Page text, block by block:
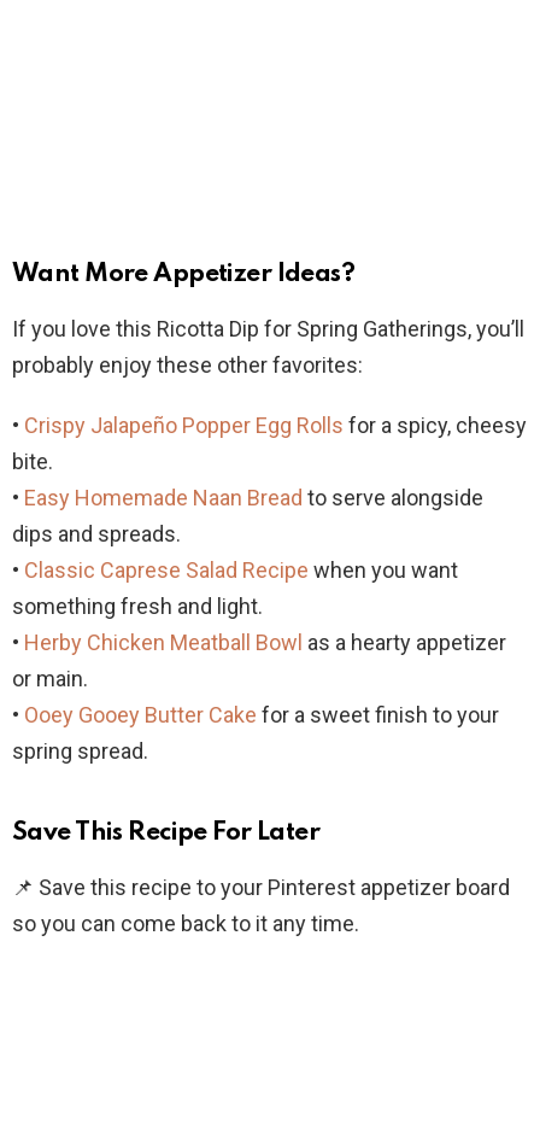
Want More Appetizer Ideas?
If you love this Ricotta Dip for Spring Gatherings, you’ll
probably enjoy these other favorites:
• Crispy Jalapeño Popper Egg Rolls for a spicy, cheesy
bite.
• Easy Homemade Naan Bread to serve alongside
dips and spreads.
• Classic Caprese Salad Recipe when you want
something fresh and light.
• Herby Chicken Meatball Bowl as a hearty appetizer
or main.
• Ooey Gooey Butter Cake for a sweet finish to your
spring spread.
Save This Recipe For Later
📌 Save this recipe to your Pinterest appetizer board
so you can come back to it any time.